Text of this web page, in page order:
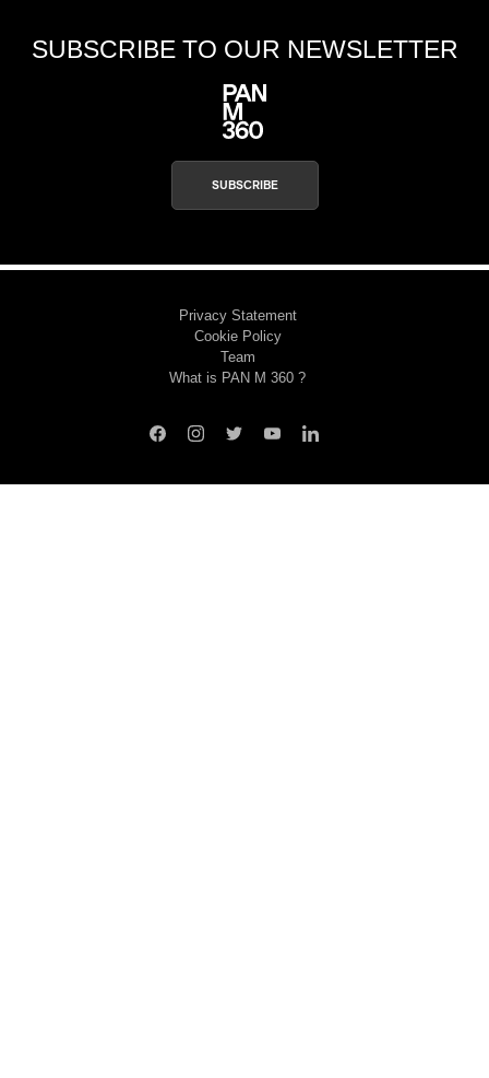
SUBSCRIBE TO OUR NEWSLETTER
SUBSCRIBE
Privacy Statement
Cookie Policy
Team
What is PAN M 360 ?